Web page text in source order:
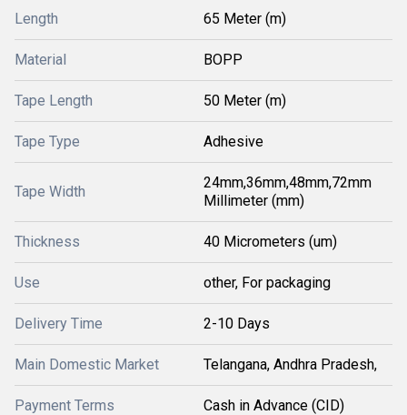
Length 65 Meter (m)
Material BOPP
Tape Length 50 Meter (m)
Tape Type Adhesive
Tape Width
24mm,36mm,48mm,72mm
Millimeter (mm)
Thickness 40 Micrometers (um)
Use other, For packaging
Delivery Time 2-10 Days
Main Domestic Market Telangana, Andhra Pradesh,
Payment Terms Cash in Advance (CID)